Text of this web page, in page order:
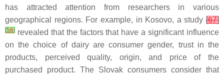
has attracted attention from researchers in various
geographical regions. For example, in Kosovo, a study [67]
[56] revealed that the factors that have a significant influence
on the choice of dairy are consumer gender, trust in the
products, perceived quality, origin, and price of the
purchased product. The Slovak consumers consider that